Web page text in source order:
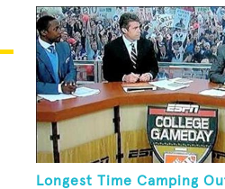
Longest Time Camping